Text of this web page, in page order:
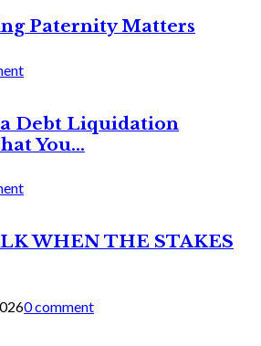
Paternity Matters
Debt Liquidation
You...
WHEN THE STAKES
0 comment